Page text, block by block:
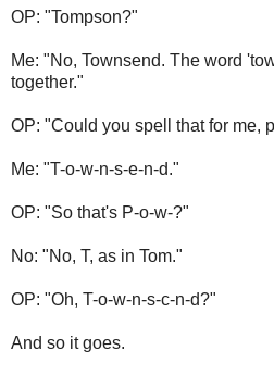
OP: "Tompson?"
Me: "No, Townsend. The word
together."
OP: "Could you spell that for me,
Me: "T-o-w-n-s-e-n-d."
OP: "So that's P-o-w-?"
No: "No, T, as in Tom."
OP: "Oh, T-o-w-n-s-c-n-d?"
And so it goes.